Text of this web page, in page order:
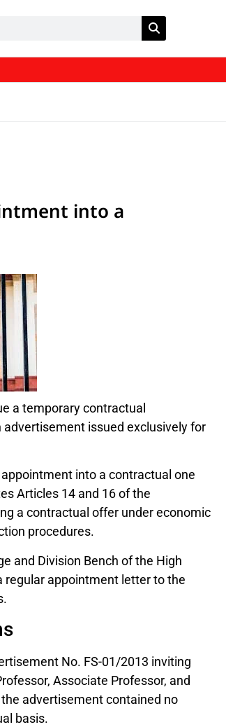
into a
a temporary contractual
issued exclusively for
into a contractual one
Articles 14 and 16 of the
a contractual offer under economic
procedures.
and Division Bench of the High
regular appointment letter to the
No. FS-01/2013 inviting
Associate Professor, and
advertisement contained no
basis.